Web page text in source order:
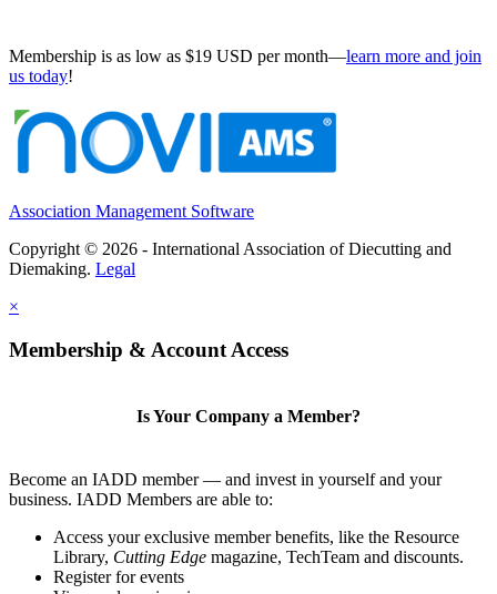
Membership is as low as $19 USD per month—learn more and join
us today!
Association Management Software
Copyright © 2026 - International Association of Diecutting and
Diemaking. Legal
×
Membership & Account Access
Is Your Company a Member?
Become an IADD member — and invest in yourself and your
business. IADD Members are able to:
Access your exclusive member benefits, like the Resource
Library, Cutting Edge magazine, TechTeam and discounts.
Register for events